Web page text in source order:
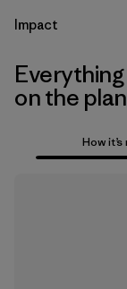
Impact
on the
How it’s